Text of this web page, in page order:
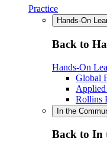
Practice
Hands-On
Back to
Hands-On
Global
Applied
Rollins
In the
Back to In